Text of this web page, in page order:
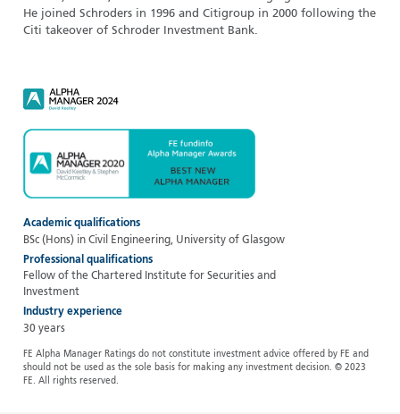
He joined Schroders in 1996 and Citigroup in 2000 following the
Citi takeover of Schroder Investment Bank.
Academic qualifications
BSc (Hons) in Civil Engineering, University of Glasgow
Professional qualifications
Fellow of the Chartered Institute for Securities and
Investment
Industry experience
30 years
FE Alpha Manager Ratings do not constitute investment advice offered by FE and
should not be used as the sole basis for making any investment decision. © 2023
FE. All rights reserved.